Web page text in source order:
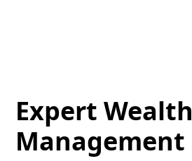
Expert Wealth
Management